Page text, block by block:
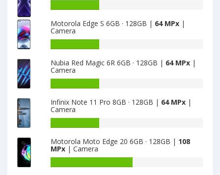
Tommy
is
8
of
Realme
·
128GB
Motorola Edge S 6GB · 128GB | 64 MPx |
Camera
of
Motorola
6GB
·
64
Nubia Red Magic 6R 6GB · 128GB | 64 MPx |
Camera
of
Nubia
6R
6GB
Infinix Note 11 Pro 8GB · 128GB | 64 MPx |
Camera
of
Infinix
Motorola Moto Edge 20 6GB · 128GB | 108
MPx | Camera